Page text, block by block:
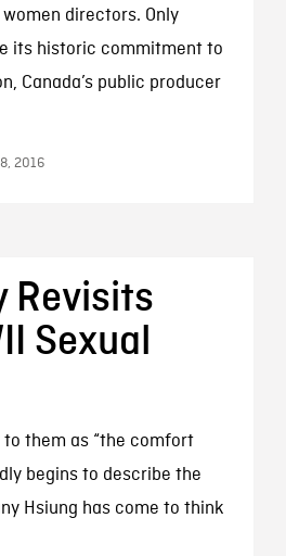
directors. Only
its historic commitment to
Canada’s public producer
2016
Revisits
Sexual
them as “the comfort
begins to describe the
Hsiung has come to think